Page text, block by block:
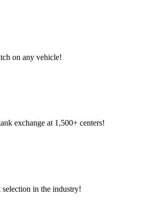
on any vehicle!
exchange at 1,500+ centers!
selection in the industry!